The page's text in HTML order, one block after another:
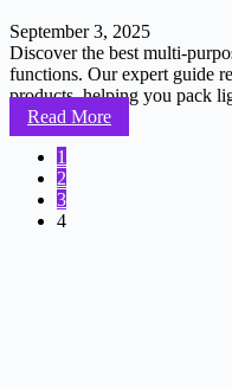
September 3, 2025
Discover the best multi-
functions. Our expert guide
products, helping you pack
Read More
1
2
3
4